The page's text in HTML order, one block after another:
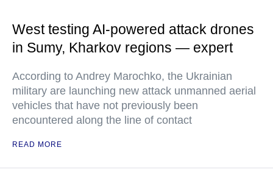
West testing AI-powered attack drones
in Sumy, Kharkov regions — expert
According to Andrey Marochko, the Ukrainian
military are launching new attack unmanned aerial
vehicles that have not previously been
encountered along the line of contact
READ MORE